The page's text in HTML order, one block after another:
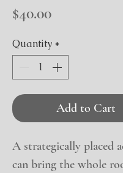
$40.00Price
Quantity *
Add to Cart
A strategically placed
can bring the whole